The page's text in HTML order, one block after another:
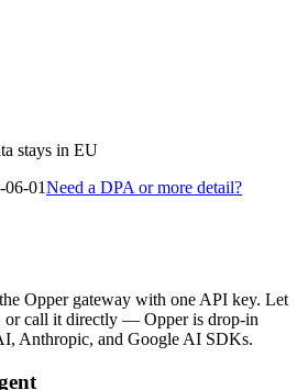
stays in EU
06-01Need a DPA or more detail?
Opper gateway with one API key. Let
or call it directly — Opper is drop-in
Anthropic, and Google AI SDKs.